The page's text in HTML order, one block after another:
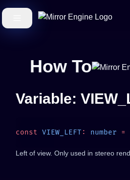
How To
Variable:
const VIEW_LEFT : number =
Left of view. Only used in stereo